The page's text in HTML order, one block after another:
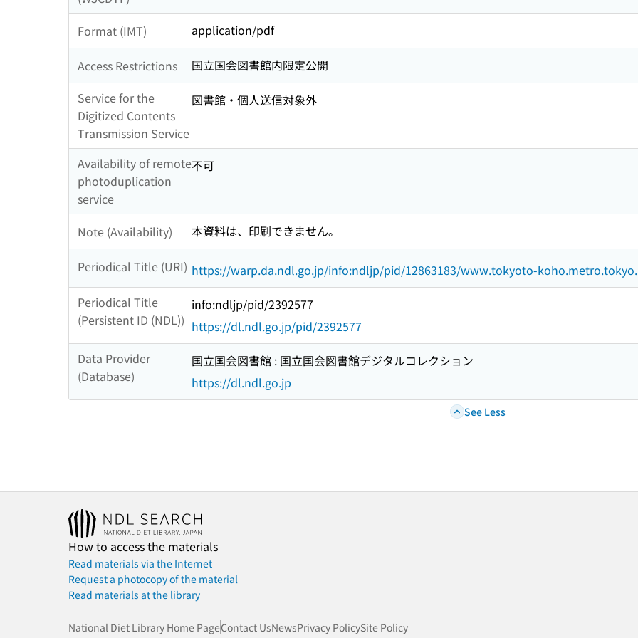
Format (IMT)
application/pdf
Access Restrictions
国立国会図書館内限定公開
Service for the
Digitized Contents
Transmission Service
図書館・個人送信対象外
Availability of remote
photoduplication
service
不可
Note (Availability) 本資料は、印刷できません。
Periodical Title (URI) https://warp.da.ndl.go.jp/info:ndljp/pid/12863183/www.tokyoto-
Periodical Title
(Persistent ID (NDL))
info:ndljp/pid/2392577
https://dl.ndl.go.jp/pid/2392577
Data Provider
(Database)
国立国会図書館 : 国立国会図書館デジタルコレクション
https://dl.ndl.go.jp
See Less
How to access the materials
Read materials via the Internet
Request a photocopy of the material
Read materials at the library
National Diet Library Home PageContact UsNewsPrivacy PolicySite Policy